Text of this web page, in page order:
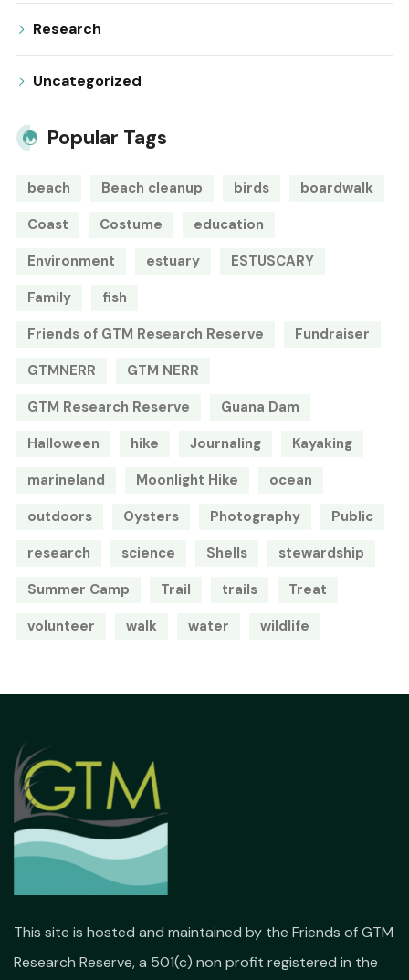
Research
Uncategorized
Popular Tags
beach Beach cleanup birds
boardwalk
Coast
Costume
education
Environment
estuary
ESTUSCARY
Family
fish
Friends of GTM Research Reserve
Fundraiser
GTMNERR
GTM NERR
GTM Research Reserve
Guana Dam
Halloween
hike Journaling
Kayaking
marineland
Moonlight Hike
ocean
outdoors
Oysters Photography
Public
research
science Shells
stewardship
Summer Camp
Trail trails
Treat
volunteer
walk water wildlife
This site is hosted and maintained by the Friends of GTM
Research Reserve, a 501(c) non profit registered in the